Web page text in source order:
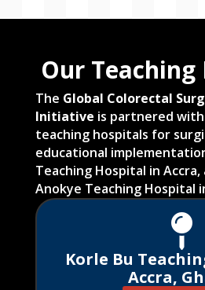
Our
The Global Colorectal
Initiative is partnered
teaching hospitals for
educational
Teaching Hospital in Accra,
Anokye Teaching Hospital

Korle Bu
Accra,